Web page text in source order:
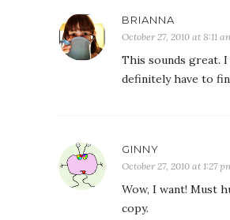
BRIANNA
October 27, 2010 at 8:11
This sounds great.
definitely have to
GINNY
October 27, 2010 at 1:27
Wow, I want! Must
copy.